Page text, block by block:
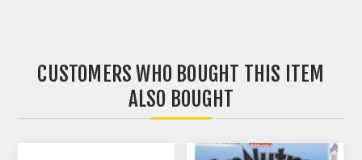
CUSTOMERS WHO BOUGHT THIS ITEM
ALSO BOUGHT